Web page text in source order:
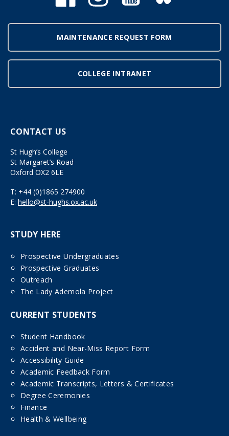
MAINTENANCE REQUEST FORM
COLLEGE INTRANET
CONTACT US
St Hugh’s College
St Margaret’s Road
Oxford OX2 6LE
T: +44 (0)1865 274900
E: hello@st-hughs.ox.ac.uk
STUDY HERE
Prospective Undergraduates
Prospective Graduates
Outreach
The Lady Ademola Project
CURRENT STUDENTS
Student Handbook
Accident and Near-Miss Report Form
Accessibility Guide
Academic Feedback Form
Academic Transcripts, Letters & Certificates
Degree Ceremonies
Finance
Health & Wellbeing